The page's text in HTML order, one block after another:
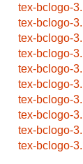
tex-bclogo-
tex-bclogo-
tex-bclogo-
tex-bclogo-
tex-bclogo-
tex-bclogo-
tex-bclogo-
tex-bclogo-
tex-bclogo-
tex-bclogo-